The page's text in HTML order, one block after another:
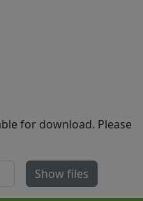
for download. Please
Show files